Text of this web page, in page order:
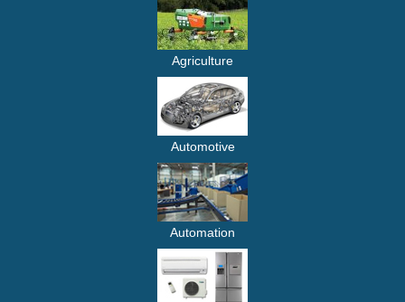
Agriculture
Automotive
Automation